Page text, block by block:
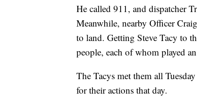
He called 911, and dispatcher
Meanwhile, nearby Officer
to land. Getting Steve Tacy to
people, each of whom played
The Tacys met them all
for their actions that day.